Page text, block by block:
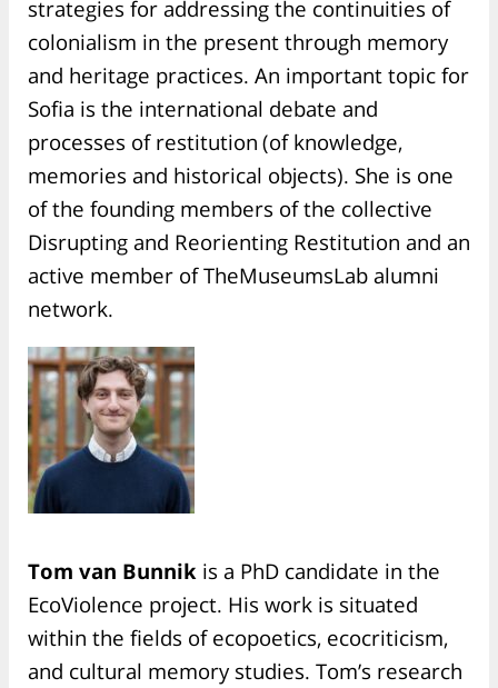
strategies for addressing the continuities of
colonialism in the present through memory
and heritage practices. An important topic for
Sofia is the international debate and
processes of restitution (of knowledge,
memories and historical objects). She is one
of the founding members of the collective
Disrupting and Reorienting Restitution and an
active member of TheMuseumsLab alumni
network.
Tom van Bunnik is a PhD candidate in the
EcoViolence project. His work is situated
within the fields of ecopoetics, ecocriticism,
and cultural memory studies. Tom’s research